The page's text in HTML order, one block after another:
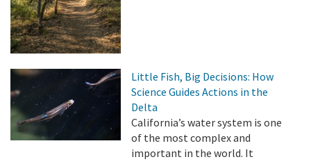
Little Fish, Big Decisions: How
Science Guides Actions in the
Delta
California’s water system is one
of the most complex and
important in the world. It